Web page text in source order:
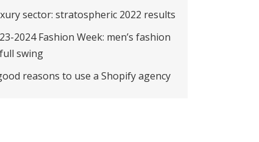
sector: stratospheric 2022 results
2024 Fashion Week: men’s fashion
swing
reasons to use a Shopify agency